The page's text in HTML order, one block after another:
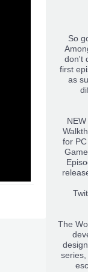
So
don't
first
as
for
The